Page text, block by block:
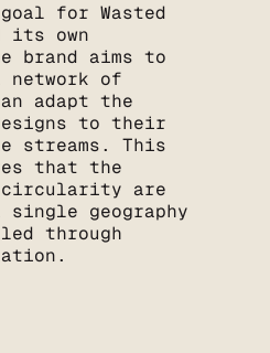
for Wasted
its own
brand aims to
of
adapt the
to their
streams. This
that the
are
geography
through